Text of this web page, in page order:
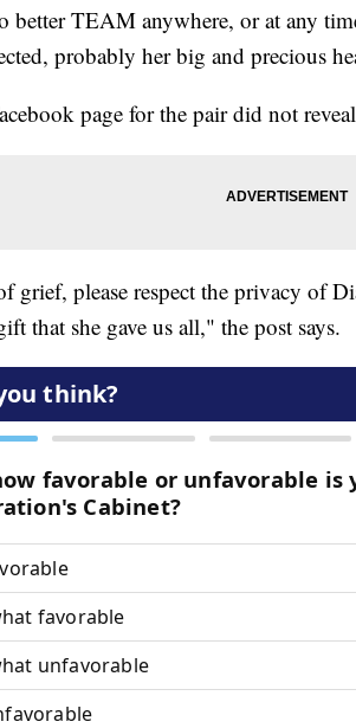
better TEAM anywhere, or at any
probably her big and precious
page for the pair did not
grief, please respect the privacy of
that she gave us all," the post says.